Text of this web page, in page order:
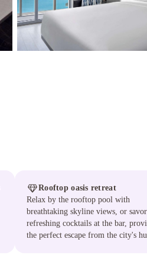
Rooftop oasis retreat
Relax by the rooftop pool with
breathtaking skyline views, or savor
refreshing cocktails at the bar,
the perfect escape from the city's